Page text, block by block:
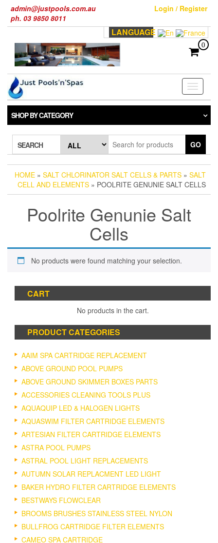
the
admin@justpools.com.au
ph. 03 9850 8011
Login / Register
LANGUAGE
0
Toggle
SHOP BY CATEGORY
SEARCH GO
HOME » SALT CHLORINATOR SALT CELLS & PARTS » SALT
CELL AND ELEMENTS » POOLRITE GENUNIE SALT CELLS
Poolrite Genunie Salt
Cells
No products were found matching your selection.
CART
No products in the cart.
PRODUCT CATEGORIES
AAIM SPA CARTRIDGE REPLACEMENT
ABOVE GROUND POOL PUMPS
ABOVE GROUND SKIMMER BOXES PARTS
ACCESSORIES CLEANING TOOLS PLUS
AQUAQUIP LED & HALOGEN LIGHTS
AQUASWIM FILTER CARTRIDGE ELEMENTS
ARTESIAN FILTER CARTRIDGE ELEMENTS
ASTRA POOL PUMPS
ASTRAL POOL LIGHT REPLACEMENTS
AUTUMN SOLAR REPLACMENT LED LIGHT
BAKER HYDRO FILTER CARTRIDGE ELEMENTS
BESTWAYS FLOWCLEAR
BROOMS BRUSHES STAINLESS STEEL NYLON
BULLFROG CARTRIDGE FILTER ELEMENTS
CAMEO SPA CARTRIDGE